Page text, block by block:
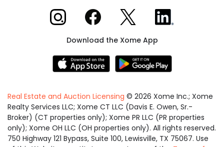
Xome on InstagramXome on Facebook
Xome on XXome on LinkedIn
Download the Xome App
Real Estate and Auction Licensing © 2026 Xome Inc.; Xome
Realty Services LLC; Xome CT LLC (Davis E. Owen, Sr.-
Broker) (CT properties only); Xome PR LLC (PR properties
only); Xome OH LLC (OH properties only). All rights reserved.
750 Highway 121 Bypass, Suite 100, Lewisville, TX 75067. Use